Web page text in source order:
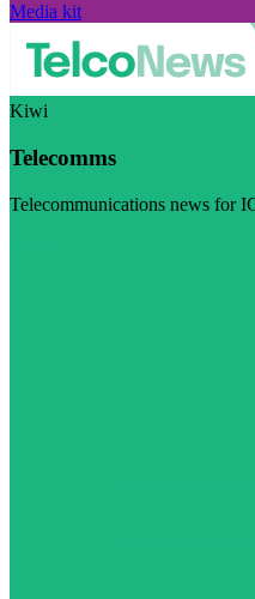
Media kit
Kiwi
Telecomms
Telecommunications news for